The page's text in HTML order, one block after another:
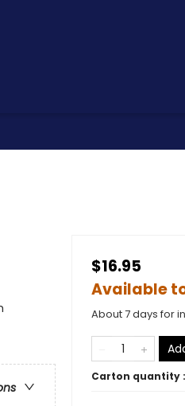
$16.95
Available
About 7 days for
Carton quantity :